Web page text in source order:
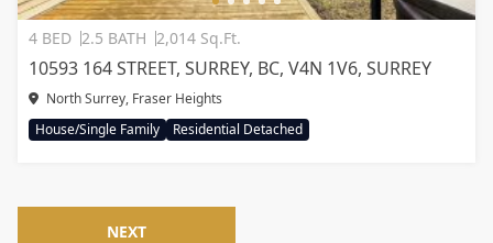
4 BED 2.5 BATH 2,014 Sq.Ft.
10593 164 STREET, SURREY, BC, V4N 1V6, SURREY
North Surrey, Fraser Heights
House/Single Family
Residential Detached
NEXT